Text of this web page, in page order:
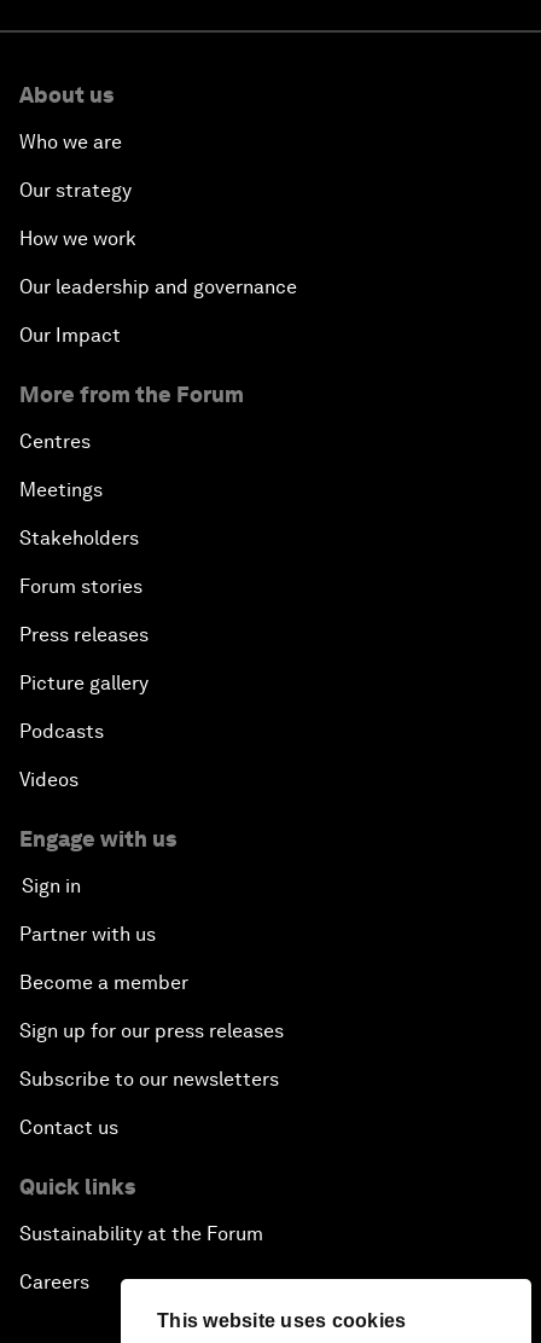
This website uses cookies
About us
Who we are
Our strategy
How we work
Our leadership and governance
Our Impact
More from the Forum
Centres
Meetings
Stakeholders
Forum stories
Press releases
Picture gallery
Podcasts
Videos
Engage with us
Sign in
Partner with us
Become a member
Sign up for our press releases
Subscribe to our newsletters
Contact us
Quick links
Sustainability at the Forum
Careers